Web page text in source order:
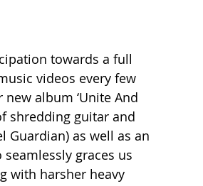
towards a full
videos every few
album ‘Unite And
shredding guitar and
Guardian) as well as an
graces us
with harsher heavy